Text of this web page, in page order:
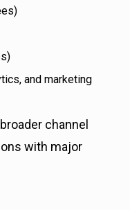
and marketing
channel
with major